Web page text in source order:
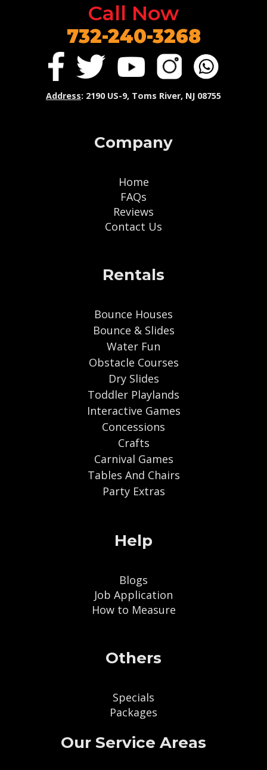
Call Now
732-240-3268
Address: 2190 US-9, Toms River, NJ 08755
Company
Home
FAQs
Reviews
Contact Us
Rentals
Bounce Houses
Bounce & Slides
Water Fun
Obstacle Courses
Dry Slides
Toddler Playlands
Interactive Games
Concessions
Crafts
Carnival Games
Tables And Chairs
Party Extras
Help
Blogs
Job Application
How to Measure
Others
Specials
Packages
Our Service Areas